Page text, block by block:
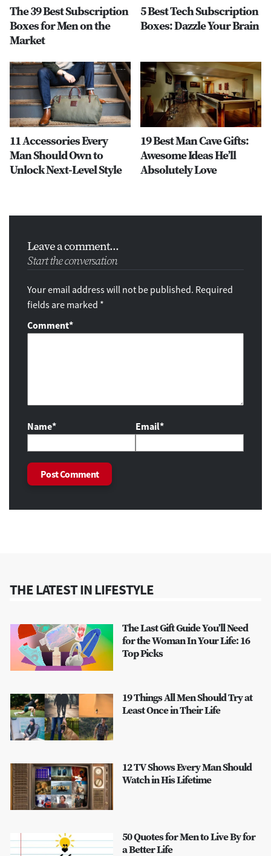
The 39 Best Subscription
Boxes for Men on the
Market
5 Best Tech Subscription
Boxes: Dazzle Your Brain
11 Accessories Every
Man Should Own to
Unlock Next-Level Style
19 Best Man Cave Gifts:
Awesome Ideas He’ll
Absolutely Love
Leave a comment...
Start the conversation
Your email address will not be published. Required
fields are marked *
Comment*
Name* Email*
THE LATEST IN LIFESTYLE
The Last Gift Guide You’ll Need
for the Woman In Your Life: 16
Top Picks
19 Things All Men Should Try at
Least Once in Their Life
12 TV Shows Every Man Should
Watch in His Lifetime
50 Quotes for Men to Live By for
a Better Life